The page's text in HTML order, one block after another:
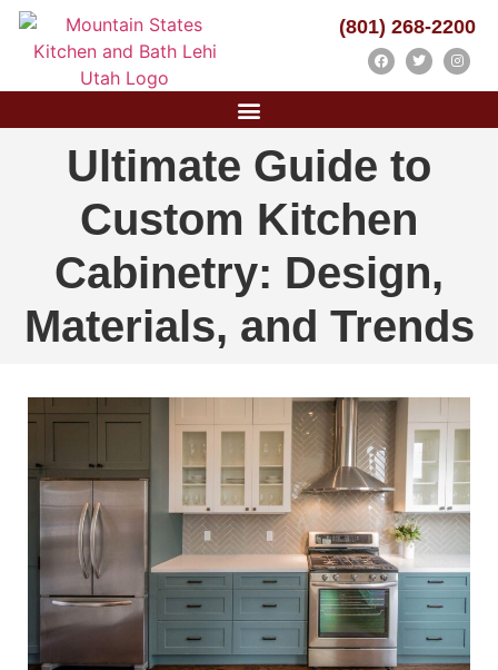
(801) 268-2200
Ultimate Guide to
Custom Kitchen
Cabinetry: Design,
Materials, and Trends